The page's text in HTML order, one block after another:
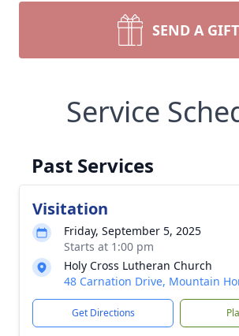
SEND A GIFT
Service
Past Services
Visitation
Friday, September 5, 2025
Starts at 1:00 pm
Holy Cross Lutheran Church
48 Carnation Drive, Mountain
Get Directions